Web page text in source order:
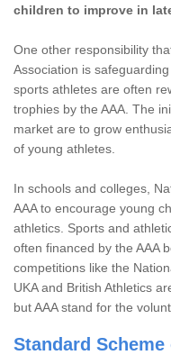
children to improve in
One other responsibility
Association is
sports athletes are often
trophies by the AAA. The
market are to grow
of young athletes.
In schools and colleges,
AAA to encourage young
athletics. Sports and
often financed by the AAA
competitions like the
UKA and British Athletics
but AAA stand for the
Standard Scheme